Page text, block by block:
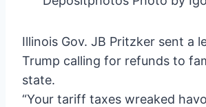
Illinois Gov. JB Pritzker sent a
Trump calling for refunds to
state.
“Your tariff taxes wreaked